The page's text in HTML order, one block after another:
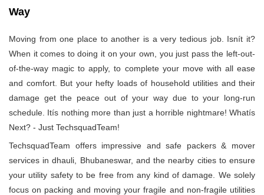
Way
Moving from one place to another is a very tedious job. Isnít it?
When it comes to doing it on your own, you just pass the left-out-
of-the-way magic to apply, to complete your move with all ease
and comfort. But your hefty loads of household utilities and their
damage get the peace out of your way due to your long-run
schedule. Itís nothing more than just a horrible nightmare! Whatís
Next? - Just TechsquadTeam!
TechsquadTeam offers impressive and safe packers & mover
services in dhauli, Bhubaneswar, and the nearby cities to ensure
your utility safety to be free from any kind of damage. We solely
focus on packing and moving your fragile and non-fragile utilities